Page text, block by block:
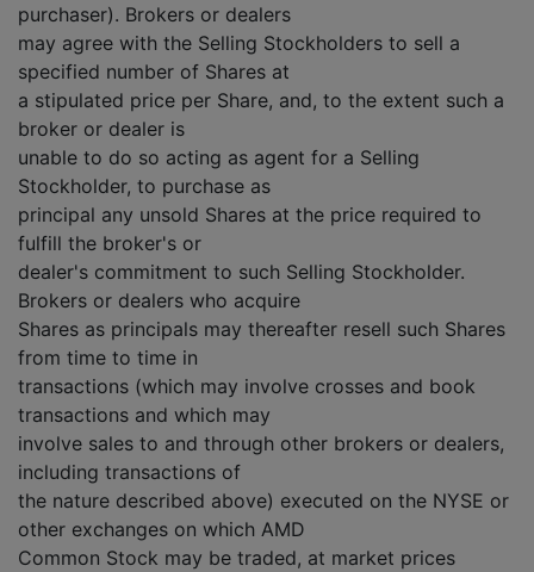
purchaser). Brokers or dealers
may agree with the Selling Stockholders to sell a
specified number of Shares at
a stipulated price per Share, and, to the extent such a
broker or dealer is
unable to do so acting as agent for a Selling
Stockholder, to purchase as
principal any unsold Shares at the price required to
fulfill the broker's or
dealer's commitment to such Selling Stockholder.
Brokers or dealers who acquire
Shares as principals may thereafter resell such Shares
from time to time in
transactions (which may involve crosses and book
transactions and which may
involve sales to and through other brokers or dealers,
including transactions of
the nature described above) executed on the NYSE or
other exchanges on which AMD
Common Stock may be traded, at market prices